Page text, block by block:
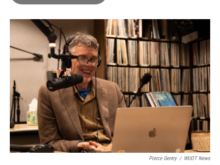
o
r
I
Pierce Gentry / WUOT News